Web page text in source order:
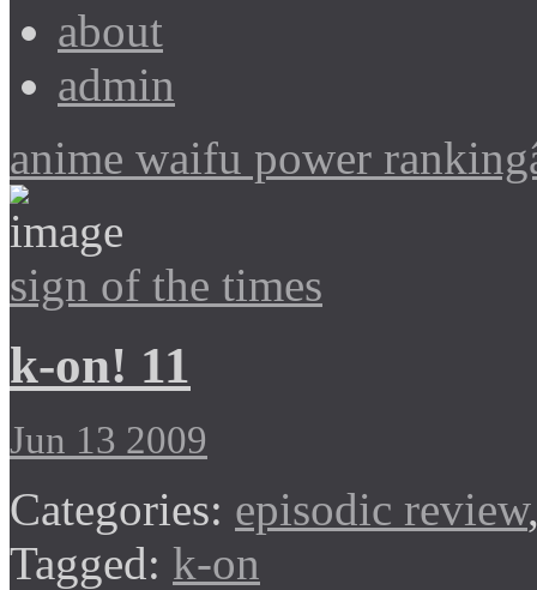
about
admin
anime waifu power
sign of the times
k-on! 11
Jun 13 2009
Categories: episodic review
Tagged: k-on